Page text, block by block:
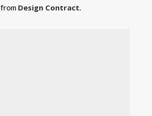
from Design Contract.